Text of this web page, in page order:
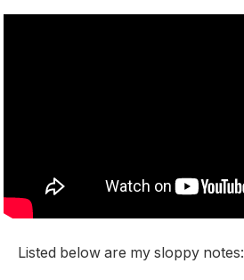
Listed below are my sloppy notes: